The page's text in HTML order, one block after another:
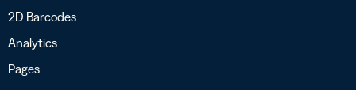
2D Barcodes
Analytics
Pages